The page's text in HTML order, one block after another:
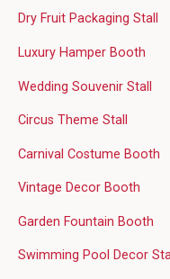
Dry Fruit Packaging Stall
Luxury Hamper Booth
Wedding Souvenir Stall
Circus Theme Stall
Carnival Costume Booth
Vintage Decor Booth
Garden Fountain Booth
Swimming Pool Decor